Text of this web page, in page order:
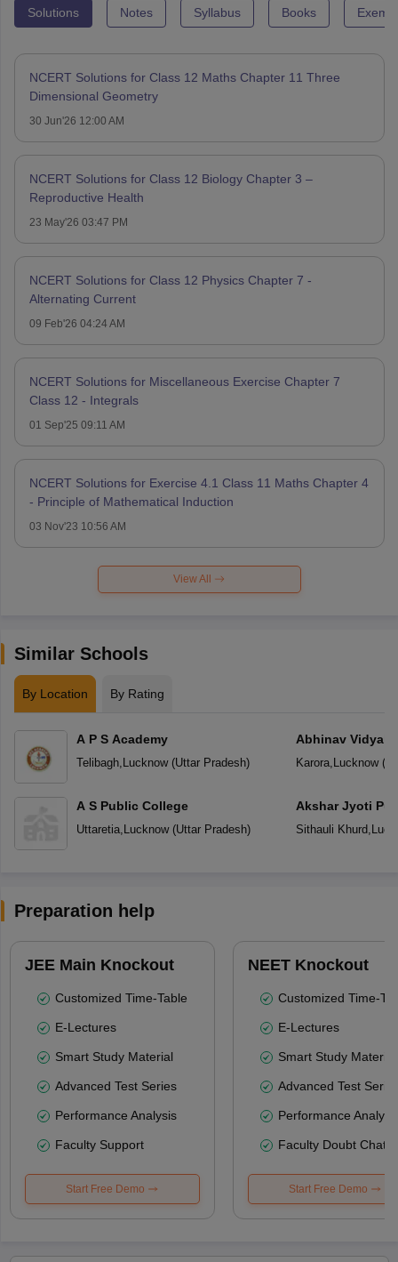
Solutions Notes Syllabus Books
NCERT Solutions for Class 12 Maths Chapter 11 Three
Dimensional Geometry
30 Jun'26 12:00 AM
NCERT Solutions for Class 12 Biology Chapter 3 –
Reproductive Health
23 May'26 03:47 PM
NCERT Solutions for Class 12 Physics Chapter 7 -
Alternating Current
09 Feb'26 04:24 AM
NCERT Solutions for Miscellaneous Exercise Chapter 7
Class 12 - Integrals
01 Sep'25 09:11 AM
NCERT Solutions for Exercise 4.1 Class 11 Maths Chapter 4
- Principle of Mathematical Induction
03 Nov'23 10:56 AM
View All
Similar Schools
By Location By Rating
A P S Academy
Telibagh, Lucknow(Uttar Pradesh)
A S Public College
Uttaretia, Lucknow(Uttar Pradesh)
Abhinav
Karora, Lucknow(
Akshar Jyoti
Sithauli Khurd,
Preparation help
JEE Main Knockout
Customized Time-Table
E-Lectures
Smart Study Material
Advanced Test Series
Performance Analysis
Faculty Support
Start Free Demo
NEET Knockout
Customized Time-
E-Lectures
Smart Study Material
Advanced Test
Performance
Faculty Doubt Chat
Start Free Demo